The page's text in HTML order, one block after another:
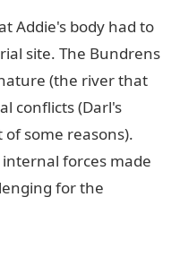
Addie's body had to
site. The Bundrens
(the river that
conflicts (Darl's
some reasons).
forces made
for the